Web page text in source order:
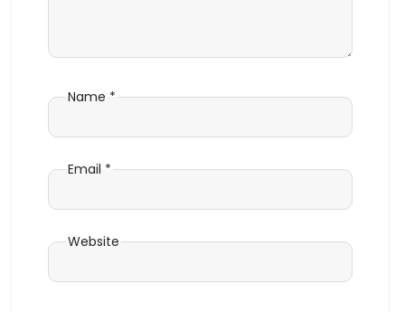
Name *
Email *
Website